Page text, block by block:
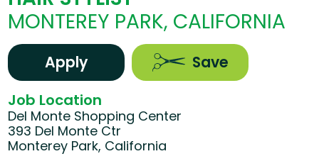
MONTEREY PARK, CALIFORNIA
Apply Save
Job Location
Del Monte Shopping Center
393 Del Monte Ctr
Monterey Park, California